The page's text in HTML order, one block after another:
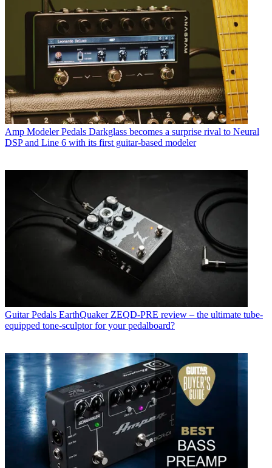
Amp Modeler Pedals Darkglass becomes a surprise rival to Neural
DSP and Line 6 with its first guitar-based modeler
Guitar Pedals EarthQuaker ZEQD-PRE review – the ultimate tube-
equipped tone-sculptor for your pedalboard?